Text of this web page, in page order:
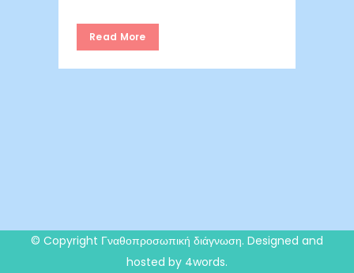
Read More
© Copyright Γναθοπροσωπική διάγνωση. Designed and
hosted by 4words.